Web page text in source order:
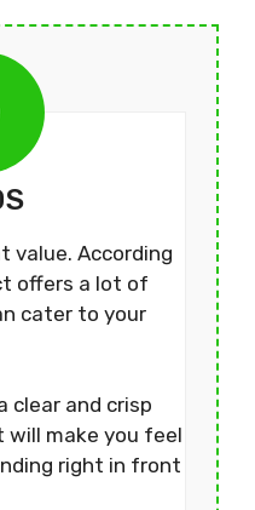
value. According
offers a lot of
cater to your
clear and crisp
make you feel
right in front